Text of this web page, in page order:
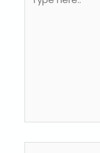
here..